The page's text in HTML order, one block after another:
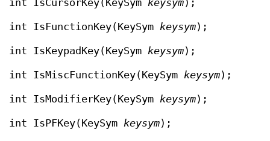
int IsCursorKey(KeySym keysym);
int IsFunctionKey(KeySym keysym);
int IsKeypadKey(KeySym keysym);
int IsMiscFunctionKey(KeySym keysym);
int IsModifierKey(KeySym keysym);
int IsPFKey(KeySym keysym);